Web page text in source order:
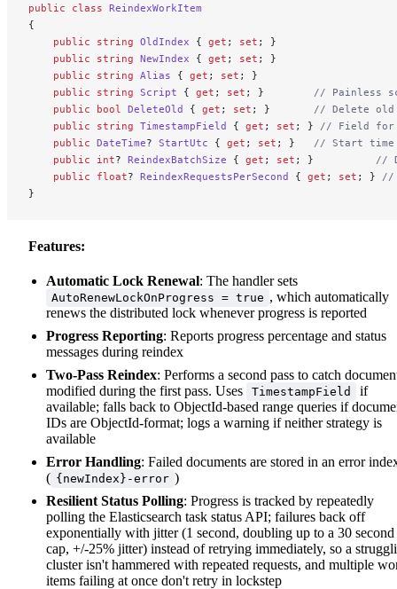
public class ReindexWorkItem
{
    public
string OldIndex { get ; set ; }
    public
string NewIndex { get ; set ; }
    public
string Alias { get ; set ; }
    public
string Script { get ; set ; } // Painless
    public
bool DeleteOld { get ; set ; } // Delete old
    public
string TimestampField { get ; set ; } // Field for
    public
DateTime? StartUtc { get ; set ; } // Start time
    public
int? ReindexBatchSize { get ; set ; } //
    public
float? ReindexRequestsPerSecond { get ; set ; } //
}
Features:
Automatic Lock Renewal: The handler sets
AutoRenewLockOnProgress = true , which automatically
renews the distributed lock whenever progress is reported
Progress Reporting: Reports progress percentage and status
messages during reindex
Two-Pass Reindex: Performs a second pass to catch
modified during the first pass. Uses
TimestampField
if
available; falls back to ObjectId-based range queries if
IDs are ObjectId-format; logs a warning if neither strategy is
available
Error Handling: Failed documents are stored in an error
( {newIndex}-error )
Resilient Status Polling: Progress is tracked by repeatedly
polling the Elasticsearch task status API; failures back off
exponentially with jitter (1 second, doubling up to a 30 second
cap, +/-25% jitter) instead of retrying immediately, so a
cluster isn't hammered with repeated requests, and multiple
items failing at once don't retry in lockstep